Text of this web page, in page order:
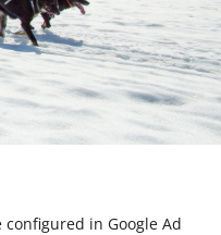
in Google Ad